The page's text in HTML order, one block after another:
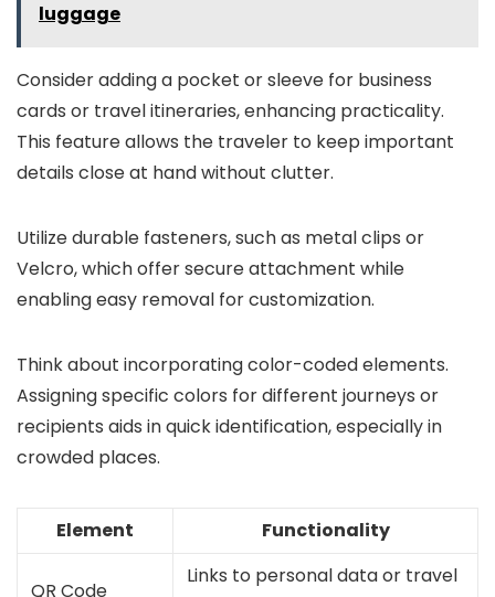
luggage
Consider adding a pocket or sleeve for business
cards or travel itineraries, enhancing practicality.
This feature allows the traveler to keep important
details close at hand without clutter.
Utilize durable fasteners, such as metal clips or
Velcro, which offer secure attachment while
enabling easy removal for customization.
Think about incorporating color-coded elements.
Assigning specific colors for different journeys or
recipients aids in quick identification, especially in
crowded places.
Element Functionality
QR Code
Links to personal data or travel